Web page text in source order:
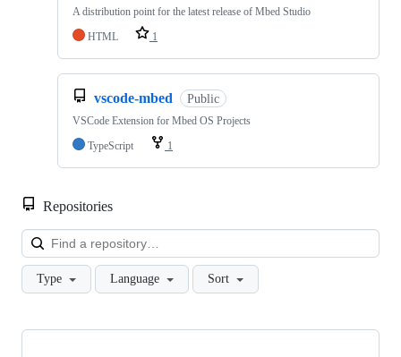
A distribution point for the latest release of Mbed Studio
HTML
1
vscode-mbed Public
VSCode Extension for Mbed OS Projects
TypeScript
1
Repositories
Type Language Sort
Showing